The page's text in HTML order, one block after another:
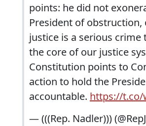
points: he did not
President of
justice is a serious crime
the core of our justice
Constitution points to
action to hold the
accountable. https://t.co/
— (((Rep. Nadler)))